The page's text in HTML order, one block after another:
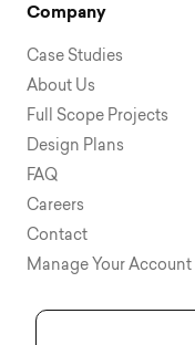
Company
Case Studies
About Us
Full Scope Projects
Design Plans
FAQ
Careers
Contact
Manage Your Account